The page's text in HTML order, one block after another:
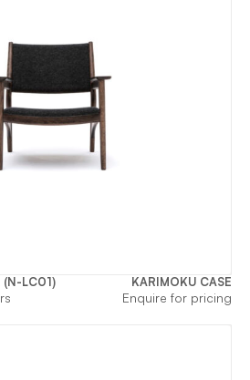
(N-LC01) KARIMOKU CASE
Enquire for pricing